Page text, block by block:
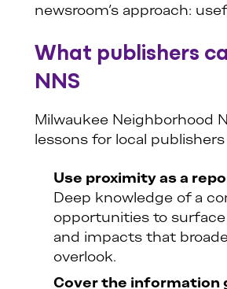
newsroom’s approach:
What publishers
NNS
Milwaukee Neighborhood
lessons for local
Use proximity as a
Deep knowledge of a
opportunities to
and impacts that
overlook.
Cover the information